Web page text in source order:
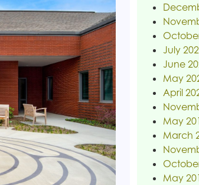
July
June
May
April
May
March
May